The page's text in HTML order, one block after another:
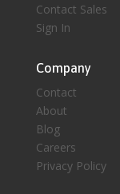
Contact Sales
Sign In
Company
Contact
About
Blog
Careers
Privacy Policy